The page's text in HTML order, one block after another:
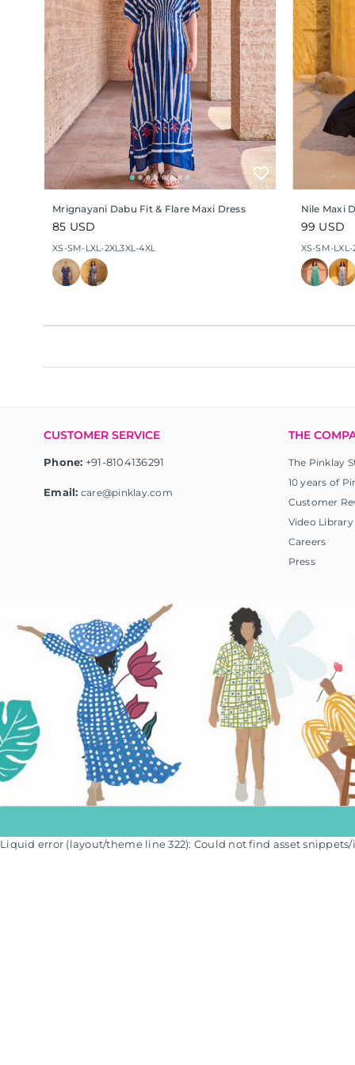
Mrignayani Dabu Fit & Flare Maxi Dress
Regular
85 USD
XS-SM-L XL-2XL3XL-4XL
Nile Maxi
Regular
99 USD
XS-SM-LXL-
CUSTOMER SERVICE
Phone: +91-8104136291
Email: care@pinklay.com
THE
The Pinklay
10 years of
Customer
Video Library
Careers
Press
Liquid error (layout/theme line 322): Could not find asset